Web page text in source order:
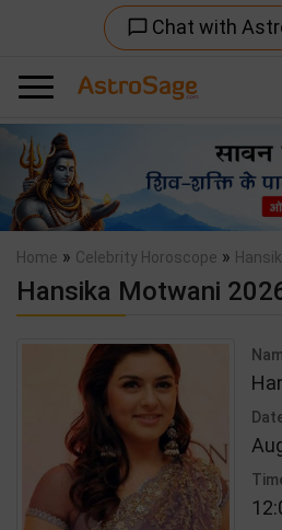
chat_bubble_outline Chat with
Previous
Home » Celebrity Horoscope »
Hansika Motwani